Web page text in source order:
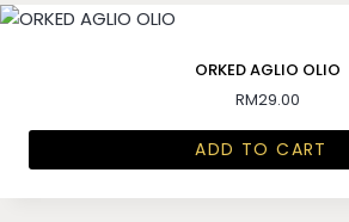
ORKED AGLIO OLIO
RM29.00
ADD TO CART